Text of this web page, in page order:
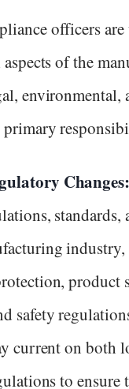
officers are
of the
environmental,
primary
Changes:
standards,
industry,
product
safety
current on both
to ensure